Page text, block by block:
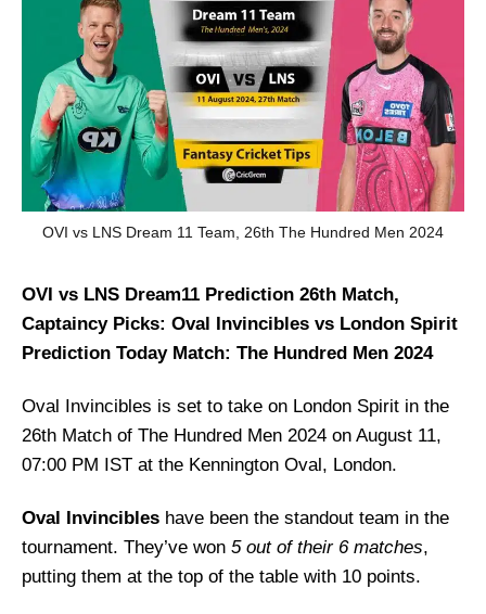
OVI vs LNS Dream 11 Team, 26th The Hundred Men 2024
OVI vs LNS Dream11 Prediction 26th Match,
Captaincy Picks: Oval Invincibles vs London Spirit
Prediction Today Match: The Hundred Men 2024
Oval Invincibles is set to take on London Spirit in the
26th Match of The Hundred Men 2024 on August 11,
07:00 PM IST at the Kennington Oval, London.
Oval Invincibles have been the standout team in the
tournament. They’ve won 5 out of their 6 matches,
putting them at the top of the table with 10 points.